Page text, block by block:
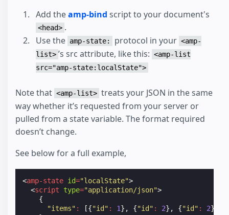
Add theamp-bind script to your document's
<head> .
Use the amp-state: protocol in your <amp-
list> ’s src attribute, like this: <amp-list
src="amp-state:localState">
Note that <amp-list> treats your JSON in the same
way whether it’s requested from your server or
pulled from a state variable. The format required
doesn’t change.
See below for a full example,
<amp-state id="localState">
<script type="application/json">
{
"items" : [{"id" : 1}, {"id" : 2}, {"id" : 2}]